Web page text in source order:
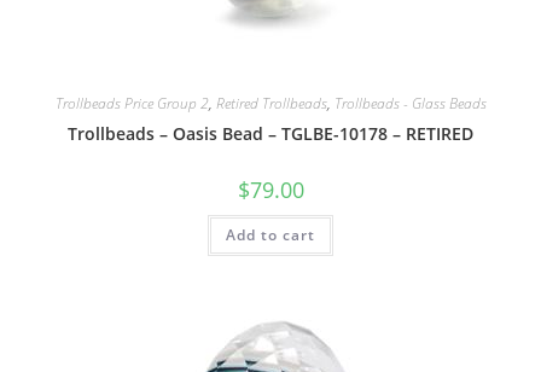
Trollbeads Price Group 2, Retired Trollbeads, Trollbeads - Glass Beads
Trollbeads – Oasis Bead – TGLBE-10178 – RETIRED
$79.00
Add to cart